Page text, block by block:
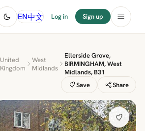
EN中文 Log in Sign up
United
Kingdom
West
Midlands
Ellerside Grove,
BIRMINGHAM, West
Midlands, B31
Save
Share